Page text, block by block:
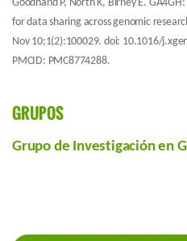
Goodhand P, North K, Birney E.
for data sharing across genomic
Nov 10;1(2):100029. doi: 10.1016/
PMCID: PMC8774288.
GRUPOS
Grupo de Investigación en